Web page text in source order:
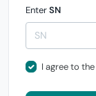
EnterSN
I agree to the